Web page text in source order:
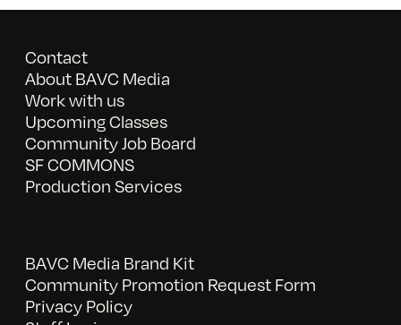
Contact
About BAVC Media
Work with us
Upcoming Classes
Community Job Board
SF COMMONS
Production Services
BAVC Media Brand Kit
Community Promotion Request Form
Privacy Policy